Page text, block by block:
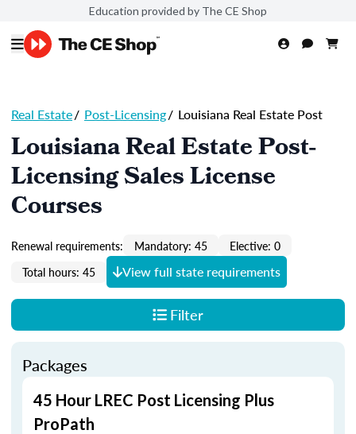
Education provided by The CE Shop
Real Estate/ Post-Licensing/ Louisiana Real Estate Post
Louisiana Real Estate Post-
Licensing Sales License
Courses
Renewal requirements: Mandatory: 45
Elective: 0
Total hours: 45
View full state requirements
Filter
Packages
45 Hour LREC Post Licensing Plus
ProPath